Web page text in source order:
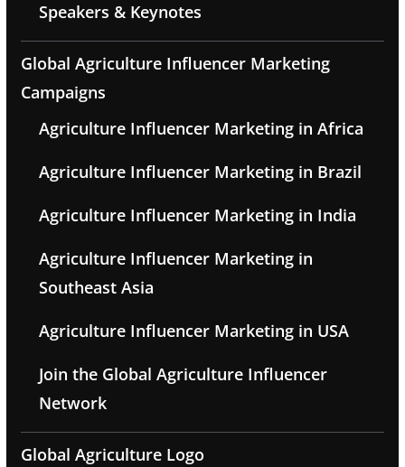
Speakers & Keynotes
Global Agriculture Influencer Marketing
Campaigns
Agriculture Influencer Marketing in Africa
Agriculture Influencer Marketing in Brazil
Agriculture Influencer Marketing in India
Agriculture Influencer Marketing in
Southeast Asia
Agriculture Influencer Marketing in USA
Join the Global Agriculture Influencer
Network
Global Agriculture Logo